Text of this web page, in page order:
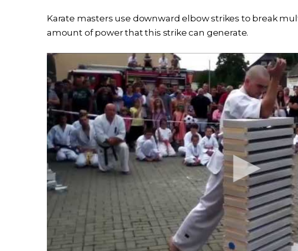
Karate masters use downward elbow strikes to break
amount of power that this strike can generate.